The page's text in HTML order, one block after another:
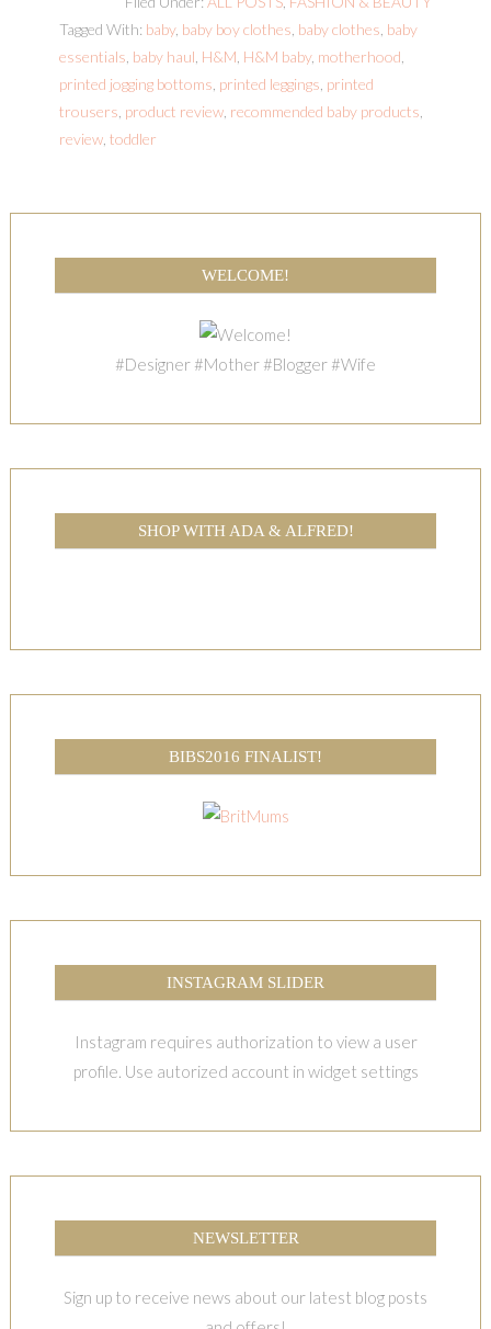
Tagged With: baby, baby boy clothes baby clothes baby
essentials baby haul H&M H&M baby, motherhood
printed jogging bottoms printed leggings printed
trousers product review, recommended baby products
review, toddler
WELCOME!
#Designer #Mother #Blogger #Wife
SHOP WITH ADA & ALFRED!
BIBS2016 FINALIST!
INSTAGRAM SLIDER
Instagram requires authorization to view a user
profile. Use autorized account in widget settings
NEWSLETTER
Sign up to receive news about our latest blog posts